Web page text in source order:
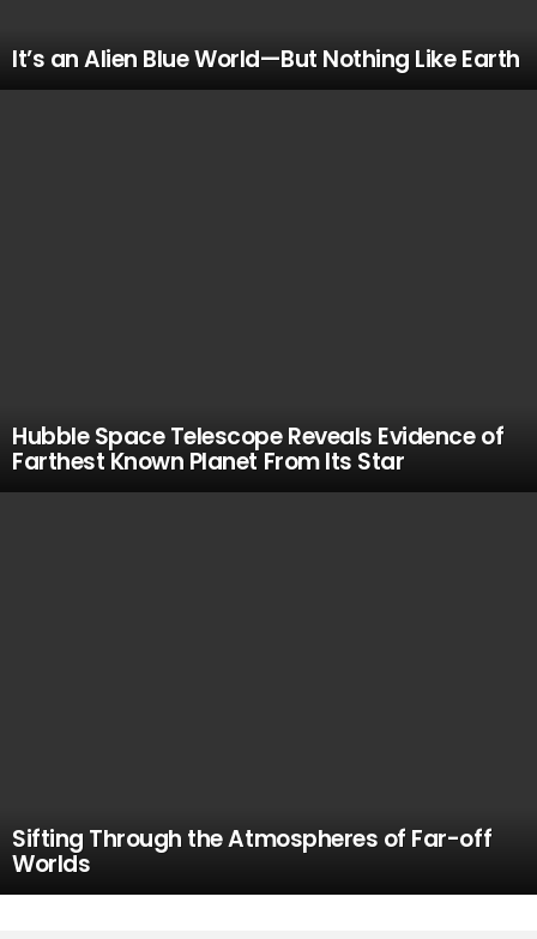
It’s an Alien Blue World—But Nothing Like Earth
Hubble Space Telescope Reveals Evidence of
Farthest Known Planet From Its Star
Sifting Through the Atmospheres of Far-off
Worlds